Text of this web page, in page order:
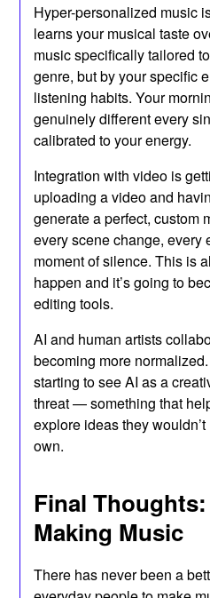
Hyper-personalized music
learns your musical taste
music specifically tailored
genre, but by your specific
listening habits. Your
genuinely different every
calibrated to your energy.
Integration with video is
uploading a video and
generate a perfect, custom
every scene change, every
moment of silence. This is
happen and it’s going to
editing tools.
AI and human artists
becoming more
starting to see AI as a
threat — something that
explore ideas they
own.
Final
Making Music
There has never been a